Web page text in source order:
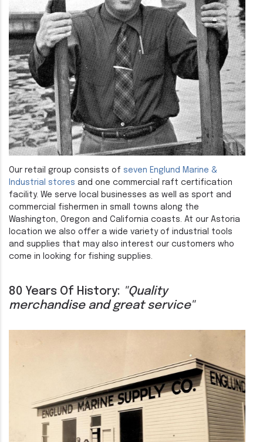
Our retail group consists of seven Englund Marine &
Industrial stores and one commercial raft certification
facility. We serve local businesses as well as sport and
commercial fishermen in small towns along the
Washington, Oregon and California coasts. At our Astoria
location we also offer a wide variety of industrial tools
and supplies that may also interest our customers who
come in looking for fishing supplies.
80 Years Of History: "Quality
merchandise and great service"